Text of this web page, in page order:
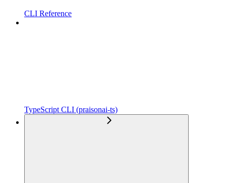
CLI Reference
TypeScript CLI (praisonai-ts)